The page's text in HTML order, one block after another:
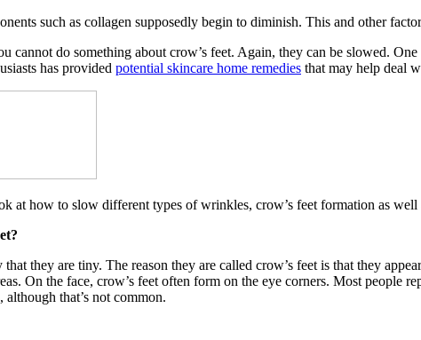
such as collagen supposedly begin to diminish. This and other
cannot do something about crow’s feet. Again, they can be slowed.
has provided potential skincare home remedies that may help deal
at how to slow different types of wrinkles, crow’s feet formation as well
they are tiny. The reason they are called crow’s feet is that they
On the face, crow’s feet often form on the eye corners. Most people
that’s not common.